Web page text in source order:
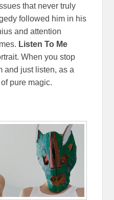
that never truly
followed him in his
and attention
Listen To Me
When you stop
and just listen, as a
pure magic.